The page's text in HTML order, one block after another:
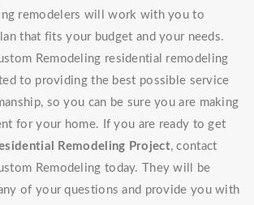
remodelers will work with you to
that fits your budget and your needs.
Remodeling residential remodeling
to providing the best possible service
so you can be sure you are making
for your home. If you are ready to get
Remodeling Project, contact
Remodeling today. They will be
of your questions and provide you with